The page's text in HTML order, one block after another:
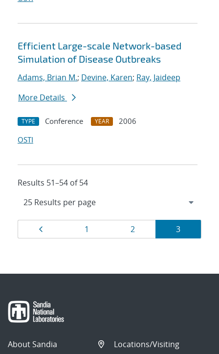
Efficient Large-scale Network-based
Simulation of Disease Outbreaks
Adams, Brian M.; Devine, Karen; Ray, Jaideep
More Details
TYPE Conference YEAR
2006
OSTI
Results 51–54 of 54
Results
navigation
Page
1 Page
2 Page
3
About Sandia
Locations/Visiting